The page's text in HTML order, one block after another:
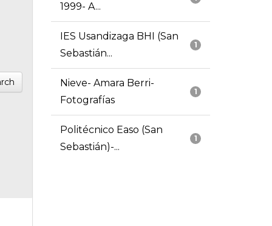
1999- A...
1
IES Usandizaga BHI (San
Sebastián...
1
Nieve- Amara Berri-
Fotografías
1
Politécnico Easo (San
Sebastián)-...